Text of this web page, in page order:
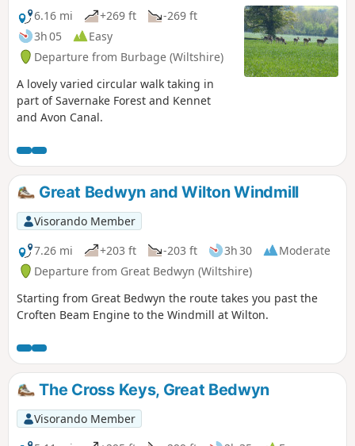
6.16 mi
+269 ft
-269 ft
3h 05
Easy
Departure from Burbage (Wiltshire)
A lovely varied circular walk taking in
part of Savernake Forest and Kennet
and Avon Canal.
Great Bedwyn and Wilton Windmill
Visorando Member
7.26 mi
+203 ft -203 ft 3h 30
Moderate
Departure from Great Bedwyn (Wiltshire)
Starting from Great Bedwyn the route takes you past the
Croften Beam Engine to the Windmill at Wilton.
The Cross Keys, Great Bedwyn
Visorando Member